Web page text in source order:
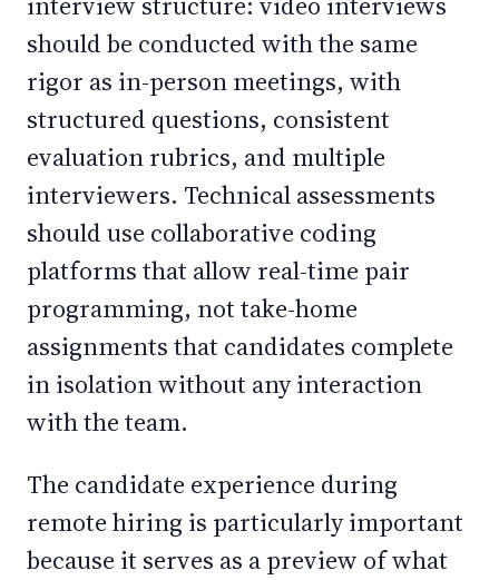
should be conducted with the same
rigor as in-person meetings, with
structured questions, consistent
evaluation rubrics, and multiple
interviewers. Technical assessments
should use collaborative coding
platforms that allow real-time pair
programming, not take-home
assignments that candidates complete
in isolation without any interaction
with the team.
The candidate experience during
remote hiring is particularly important
because it serves as a preview of what